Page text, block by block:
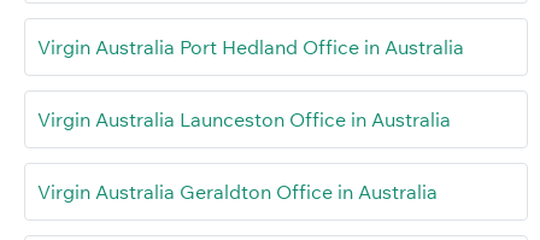
Virgin Australia Port Hedland Office in Australia
Virgin Australia Launceston Office in Australia
Virgin Australia Geraldton Office in Australia